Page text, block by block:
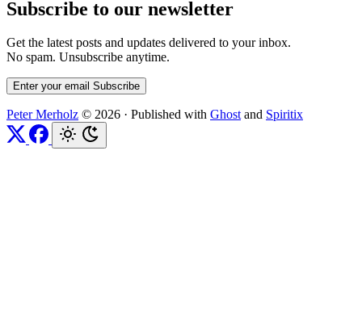
Subscribe to our newsletter
Get the latest posts and updates delivered to your inbox.
No spam. Unsubscribe anytime.
Enter your email Subscribe
Peter Merholz © 2026 · Published with Ghostand Spiritix